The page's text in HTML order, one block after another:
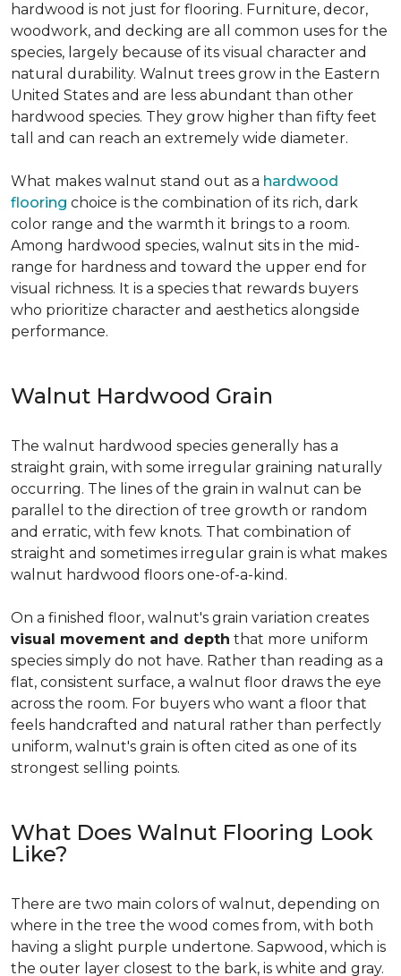
hardwood is not just for flooring. Furniture, decor,
woodwork, and decking are all common uses for the
species, largely because of its visual character and
natural durability. Walnut trees grow in the Eastern
United States and are less abundant than other
hardwood species. They grow higher than fifty feet
tall and can reach an extremely wide diameter.
What makes walnut stand out as a hardwood
flooring choice is the combination of its rich, dark
color range and the warmth it brings to a room.
Among hardwood species, walnut sits in the mid-
range for hardness and toward the upper end for
visual richness. It is a species that rewards buyers
who prioritize character and aesthetics alongside
performance.
Walnut Hardwood Grain
The walnut hardwood species generally has a
straight grain, with some irregular graining naturally
occurring. The lines of the grain in walnut can be
parallel to the direction of tree growth or random
and erratic, with few knots. That combination of
straight and sometimes irregular grain is what makes
walnut hardwood floors one-of-a-kind.
On a finished floor, walnut's grain variation creates
visual movement and depth that more uniform
species simply do not have. Rather than reading as a
flat, consistent surface, a walnut floor draws the eye
across the room. For buyers who want a floor that
feels handcrafted and natural rather than perfectly
uniform, walnut's grain is often cited as one of its
strongest selling points.
What Does Walnut Flooring Look
Like?
There are two main colors of walnut, depending on
where in the tree the wood comes from, with both
having a slight purple undertone. Sapwood, which is
the outer layer closest to the bark, is white and gray.